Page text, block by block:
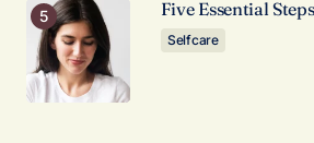
Save my name, email, and
for the next time I comment.
Five Essential
Selfcare